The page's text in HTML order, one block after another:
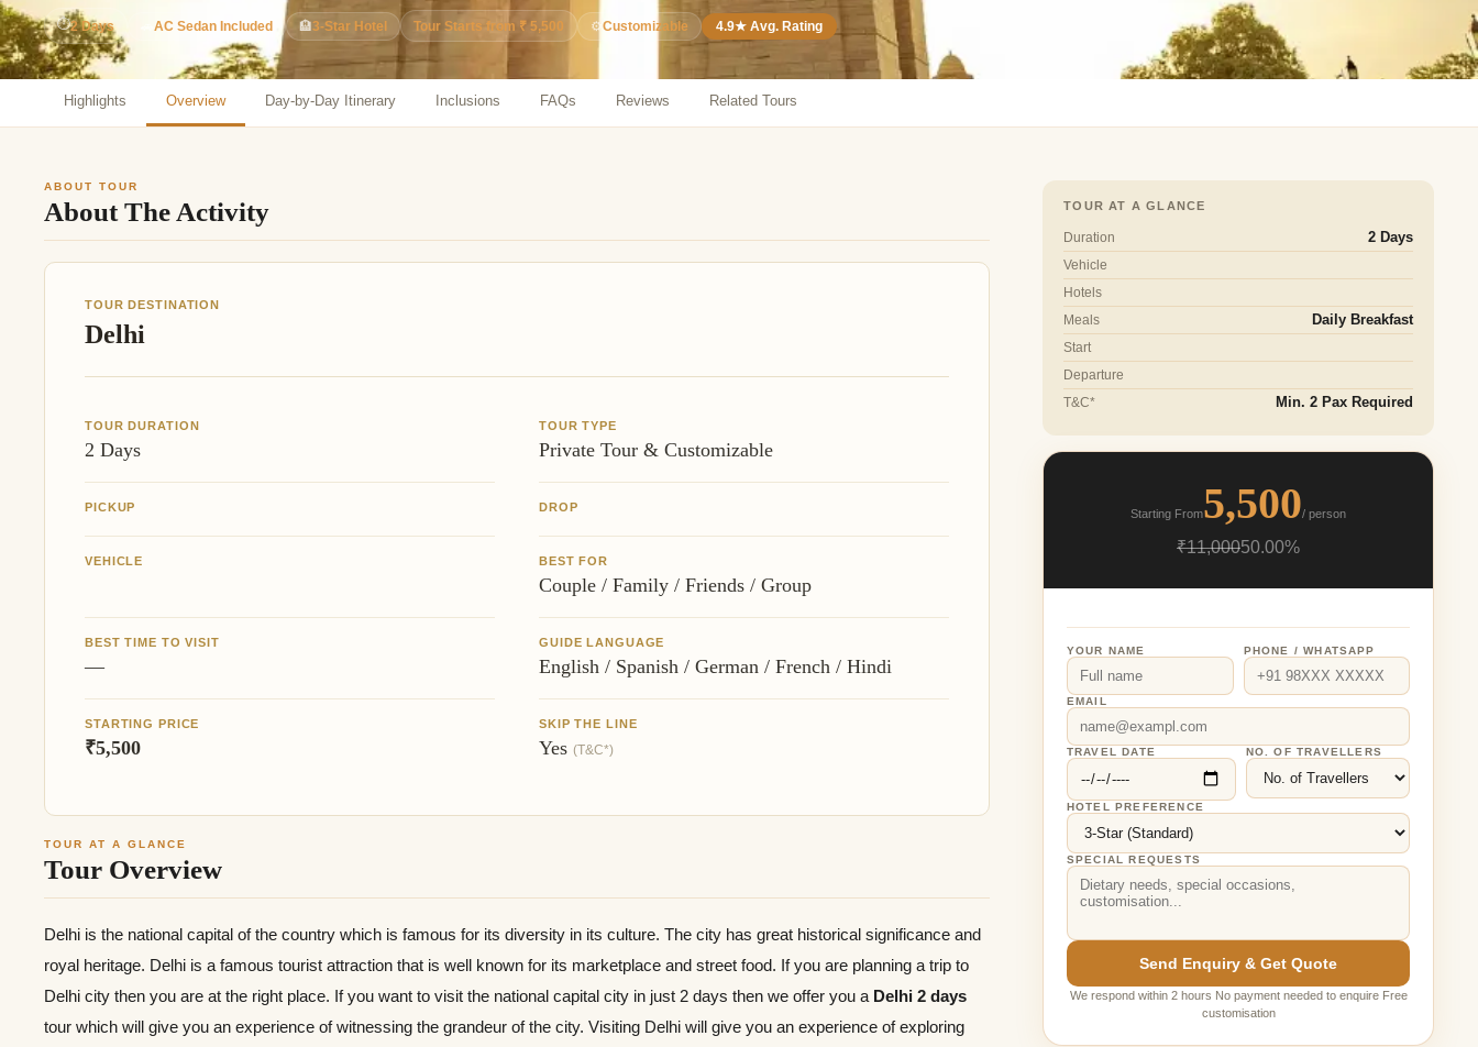
Jaipur Tour From
Udaipur Tour From
⏱2 Days AC Sedan Included 🏨3-Star Hotel Tour Starts from ₹ 5,500 ⚙️Customizable 4.9★ Avg. Rating
Highlights Overview Day-by-Day Itinerary Inclusions FAQs Reviews Related Tours
ABOUT TOUR
About The Activity
TOUR DESTINATION
Delhi
TOUR DURATION
2 Days
TOUR TYPE
Private Tour & Customizable
PICKUP DROP
VEHICLE BEST FOR
Couple / Family / Friends / Group
BEST TIME TO VISIT
—
GUIDE LANGUAGE
English / Spanish / German / French / Hindi
STARTING PRICE
₹5,500
SKIP THE LINE
Yes (T&C*)
TOUR AT A GLANCE
Tour Overview
Delhi is the national capital of the country which is famous for its diversity in its culture. The city has great historical significance and
royal heritage. Delhi is a famous tourist attraction that is well known for its marketplace and street food. If you are planning a trip to
Delhi city then you are at the right place. If you want to visit the national capital city in just 2 days then we offer you a Delhi 2 days
tour which will give you an experience of witnessing the grandeur of the city. Visiting Delhi will give you an experience of exploring
TOUR AT A GLANCE
Duration
2 Days
Vehicle
Hotels
Meals
Daily Breakfast
Start
Departure
T&C*
Min. 2 Pax Required
Starting From5,500/ person
₹11,00050.00%
YOUR NAME PHONE / WHATSAPP
EMAIL
TRAVEL DATE NO. OF TRAVELLERS
HOTEL PREFERENCE
SPECIAL REQUESTS
Send Enquiry & Get Quote
We respond within 2 hours No payment needed to enquire Free
customisation